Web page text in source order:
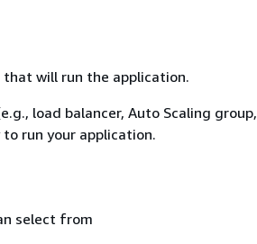
will run the application.
load balancer, Auto Scaling group,
run your application.
select from